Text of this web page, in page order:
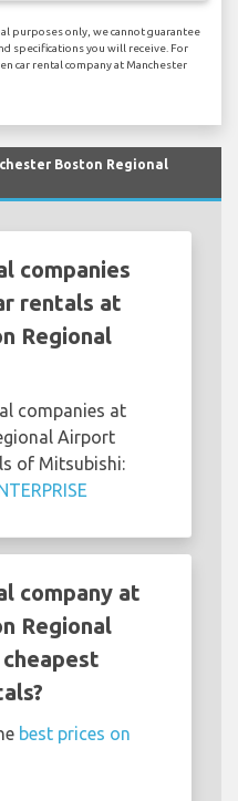
purposes only, we cannot guarantee
specifications you will receive. For
car rental company at Manchester
Boston Regional
companies
rentals at
Regional
companies at
Airport
of Mitsubishi:
company at
Regional
best prices on